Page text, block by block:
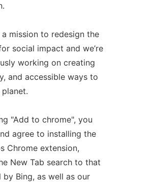
a mission to redesign the
social impact and we’re
working on creating
and accessible ways to
"Add to chrome", you
agree to installing the
Chrome extension,
New Tab search to that
by Bing, as well as our